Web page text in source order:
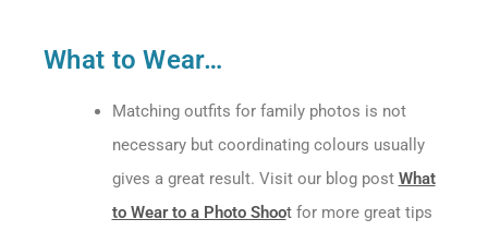
What to Wear…
Matching outfits for family photos is not
necessary but coordinating colours usually
gives a great result. Visit our blog post What
to Wear to a Photo Shootfor more great tips